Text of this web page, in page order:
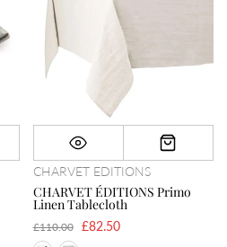
CHARVET EDITIONS
CHARVET ÉDITIONS Primo
Linen Tablecloth
£110.00 £82.50